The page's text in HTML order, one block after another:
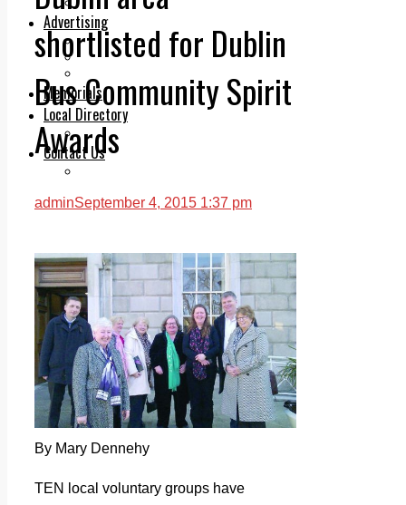
Advertising
Print & Digital
Planning
Memorials
Local Directory
Directory Application Form
Contact Us
shortlisted for Dublin
Bus Community Spirit
Awards
adminSeptember 4, 2015 1:37 pm
By Mary Dennehy
TEN local voluntary groups have